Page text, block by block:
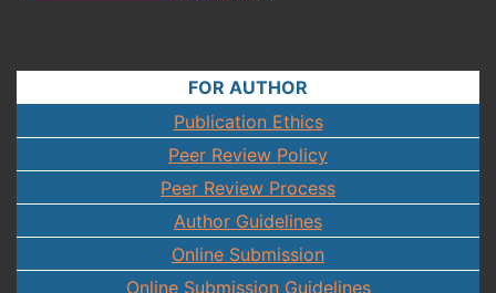
FOR AUTHOR
Publication Ethics
Peer Review Policy
Peer Review Process
Author Guidelines
Online Submission
Online Submission Guidelines